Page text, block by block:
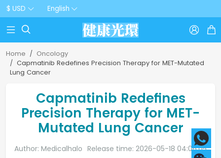
$ USD English
  
Home
Oncology
Capmatinib Redefines Precision Therapy for MET-Mutated
Lung Cancer
Capmatinib Redefines
Precision Therapy for MET-
Mutated Lung Cancer
Author: Medicalhalo Release time: 2026-05-18 04:06:05